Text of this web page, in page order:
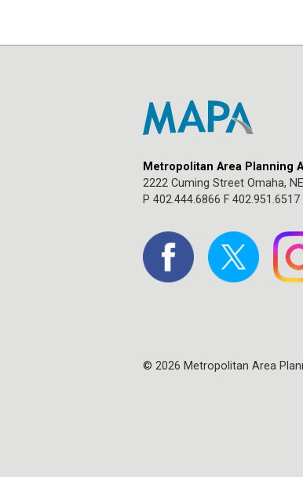
Metropolitan Area Planning
2222 Cuming Street Omaha,
P 402.444.6866 F 402.951.6517
© 2026 Metropolitan Area